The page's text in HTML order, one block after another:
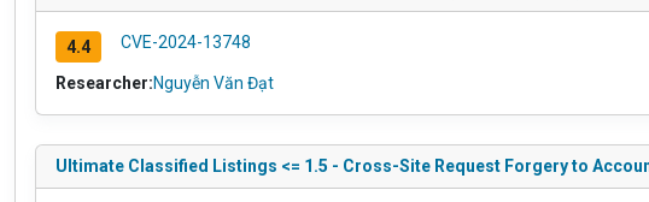
4.4 CVE-2024-13748
Researcher:Nguyễn Văn Đạt
Ultimate Classified Listings <= 1.5 - Cross-Site Request Forgery to